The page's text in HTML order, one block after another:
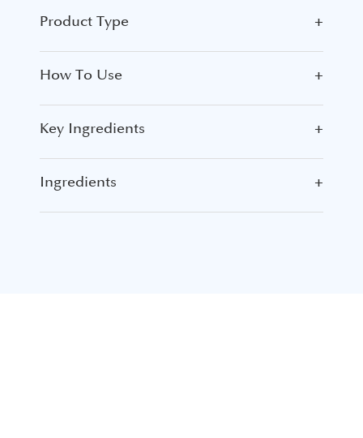
Product Type +
How To Use +
Key Ingredients +
Ingredients +